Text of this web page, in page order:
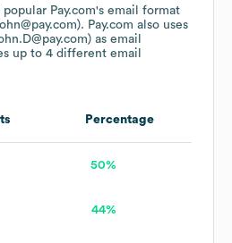
popular Pay.com's email format
Pay.com also uses
as email
up to 4 different email
Percentage
50%
44%